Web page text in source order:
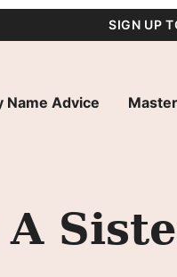
SIGN UP
Name Advice